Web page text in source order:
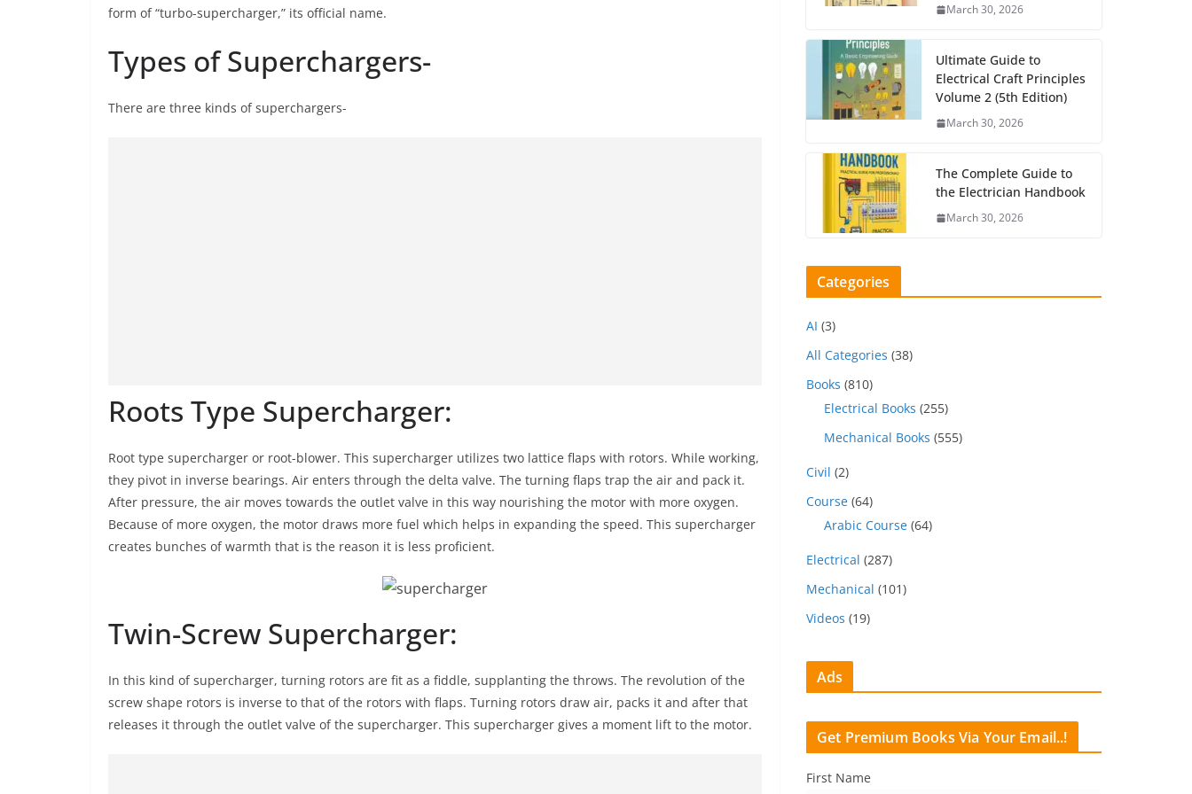
form of “turbo-supercharger,” its official name.
Types of Superchargers-
There are three kinds of superchargers-
Roots Type Supercharger:
Root type supercharger or root-blower. This supercharger utilizes two lattice flaps with rotors. While working,
they pivot in inverse bearings. Air enters through the delta valve. The turning flaps trap the air and pack it.
After pressure, the air moves towards the outlet valve in this way nourishing the motor with more oxygen.
Because of more oxygen, the motor draws more fuel which helps in expanding the speed. This supercharger
creates bunches of warmth that is the reason it is less proficient.
Twin-Screw Supercharger:
In this kind of supercharger, turning rotors are fit as a fiddle, supplanting the throws. The revolution of the
screw shape rotors is inverse to that of the rotors with flaps. Turning rotors draw air, packs it and after that
releases it through the outlet valve of the supercharger. This supercharger gives a moment lift to the motor.
March 30, 2026
Ultimate Guide to
Electrical Craft Principles
Volume 2 (5th Edition)
March 30, 2026
The Complete Guide to
the Electrician Handbook
March 30, 2026
Categories
AI (3)
All Categories (38)
Books (810)
Electrical Books (255)
Mechanical Books (555)
Civil (2)
Course (64)
Arabic Course (64)
Electrical (287)
Mechanical (101)
Videos (19)
Ads
Get Premium Books Via Your Email..!
First Name